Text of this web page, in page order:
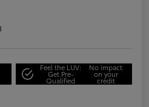
Feel the LUV:
Get Pre-
Qualified
No impact
on your
credit